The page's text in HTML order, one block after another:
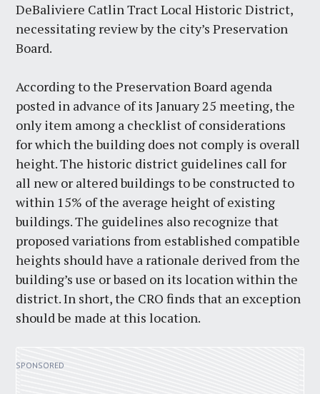
DeBaliviere Catlin Tract Local Historic District,
necessitating review by the city’s Preservation
Board.
According to the Preservation Board agenda
posted in advance of its January 25 meeting, the
only item among a checklist of considerations
for which the building does not comply is overall
height. The historic district guidelines call for
all new or altered buildings to be constructed to
within 15% of the average height of existing
buildings. The guidelines also recognize that
proposed variations from established compatible
heights should have a rationale derived from the
building’s use or based on its location within the
district. In short, the CRO finds that an exception
should be made at this location.